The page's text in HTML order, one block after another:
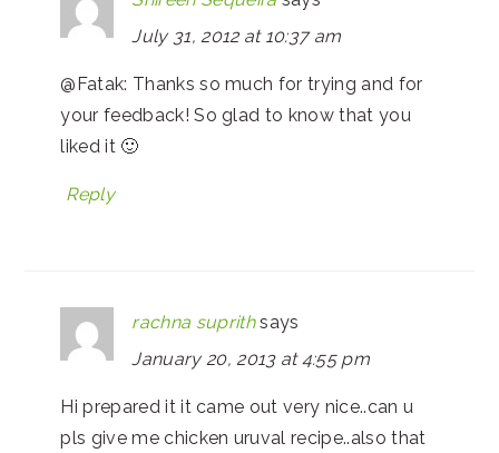
July 31, 2012 at 10:37 am
@Fatak: Thanks so much for trying and for
your feedback! So glad to know that you
liked it 🙂
Reply
rachna suprith says
January 20, 2013 at 4:55 pm
Hi prepared it it came out very nice..can u
pls give me chicken uruval recipe..also that